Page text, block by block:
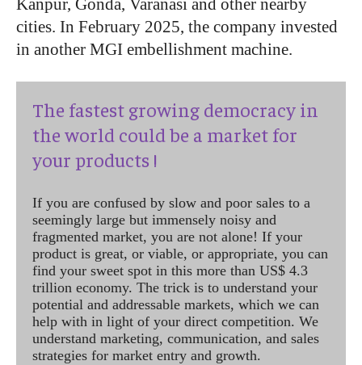
Kanpur, Gonda, Varanasi and other nearby
cities. In February 2025, the company invested
in another MGI embellishment machine.
The fastest growing democracy in
the world could be a market for
your products !
If you are confused by slow and poor sales to a
seemingly large but immensely noisy and
fragmented market, you are not alone! If your
product is great, or viable, or appropriate, you can
find your sweet spot in this more than US$ 4.3
trillion economy. The trick is to understand your
potential and addressable markets, which we can
help with in light of your direct competition. We
understand marketing, communication, and sales
strategies for market entry and growth.